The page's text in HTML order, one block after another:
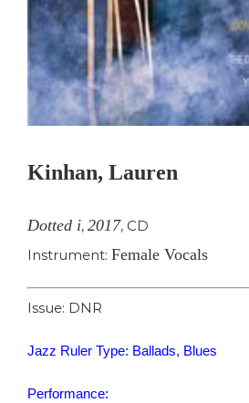
Kinhan, Lauren
Dotted i, 2017, CD
Instrument: Female Vocals
Issue: DNR
Jazz Ruler Type: Ballads, Blues
Performance: